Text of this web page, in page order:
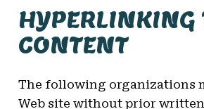
HYPERLINKING
CONTENT
The following organizations
Web site without prior